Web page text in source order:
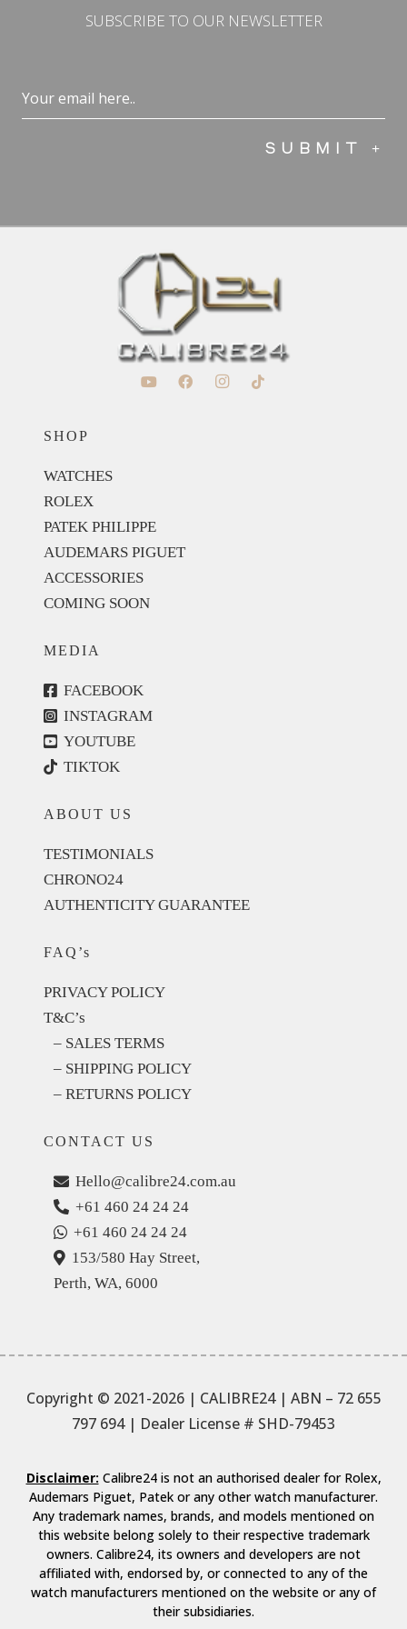
SUBSCRIBE TO OUR NEWSLETTER
Email
(Required)
SHOP
WATCHES
ROLEX
PATEK PHILIPPE
AUDEMARS PIGUET
ACCESSORIES
COMING SOON
MEDIA
FACEBOOK
INSTAGRAM
YOUTUBE
TIKTOK
ABOUT US
TESTIMONIALS
CHRONO24
AUTHENTICITY GUARANTEE
FAQ’s
PRIVACY POLICY
T&C’s
– SALES TERMS
– SHIPPING POLICY
– RETURNS POLICY
CONTACT US
Hello@calibre24.com.au
+61 460 24 24 24
+61 460 24 24 24
153/580 Hay Street,
Perth, WA, 6000
Copyright © 2021-2026 | CALIBRE24 | ABN – 72 655
797 694| Dealer License # SHD-79453
Disclaimer: Calibre24 is not an authorised dealer for Rolex,
Audemars Piguet, Patek or any other watch manufacturer.
Any trademark names, brands, and models mentioned on
this website belong solely to their respective trademark
owners. Calibre24, its owners and developers are not
affiliated with, endorsed by, or connected to any of the
watch manufacturers mentioned on the website or any of
their subsidiaries.